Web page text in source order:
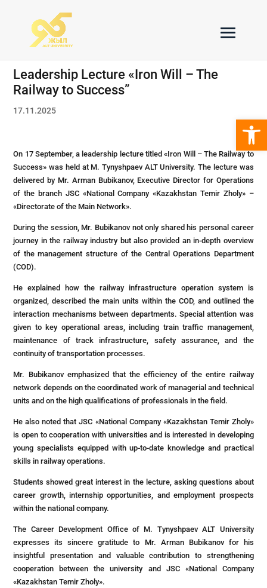
Leadership Lecture «Iron Will – The
Railway to Success”
17.11.2025
On 17 September, а leadership lecture titled «Iron Will – The Railway to
Success» was held at M. Tynyshpaev ALT University. The lecture was
delivered by Mr. Arman Bubikanov, Executive Director for Operations
of the branch JSC «National Company «Kazakhstan Temir Zholy» –
«Directorate of the Main Network».
During the session, Mr. Bubikanov not only shared his personal career
journey in the railway industry but also provided an in-depth overview
of the management structure of the Central Operations Department
(COD).
He explained how the railway infrastructure operation system is
organized, described the main units within the COD, and outlined the
interaction mechanisms between departments. Special attention was
given to key operational areas, including train traffic management,
maintenance of track infrastructure, safety assurance, and the
continuity of transportation processes.
Mr. Bubikanov emphasized that the efficiency of the entire railway
network depends on the coordinated work of managerial and technical
units and on the high qualifications of professionals in the field.
He also noted that JSC «National Company «Kazakhstan Temir Zholy»
is open to cooperation with universities and is interested in developing
young specialists equipped with up-to-date knowledge and practical
skills in railway operations.
Students showed great interest in the lecture, asking questions about
career growth, internship opportunities, and employment prospects
within the national company.
The Career Development Office of M. Tynyshpaev ALT University
expresses its sincere gratitude to Mr. Arman Bubikanov for his
insightful presentation and valuable contribution to strengthening
cooperation between the university and JSC «National Company
«Kazakhstan Temir Zholy».